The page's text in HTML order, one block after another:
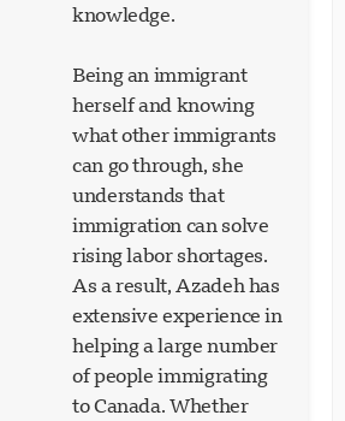
knowledge.
Being an immigrant
herself and knowing
what other immigrants
can go through, she
understands that
immigration can solve
rising labor shortages.
As a result, Azadeh has
extensive experience in
helping a large number
of people immigrating
to Canada. Whether